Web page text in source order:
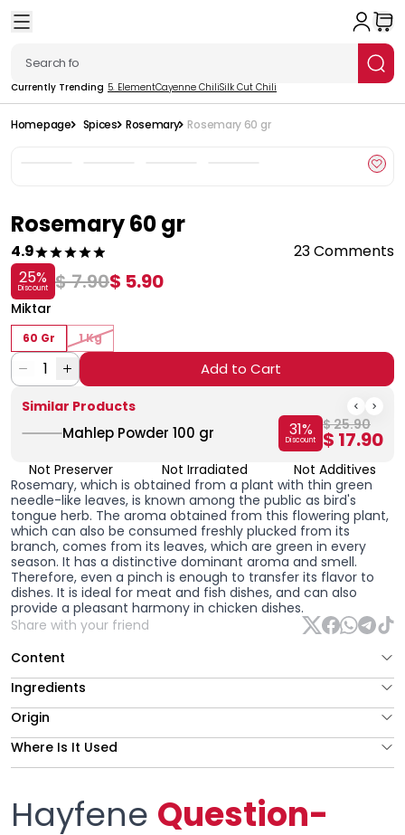
Currently Trending 5. ElementCayenne ChiliSilk Cut Chili
Homepage Spices Rosemary Rosemary 60 gr
Rosemary 60 gr
4.9
23 Comments
25%
Discount $ 7.90$ 5.90
Miktar
60 Gr 1 Kg
1 Add to Cart
Similar Products
Mahlep Powder 100 gr 31%
Discount
$ 25.90
$ 17.90
Not Preserver Not Irradiated
Not Additives
Rosemary, which is obtained from a plant with thin green
needle-like leaves, is known among the public as bird's
tongue herb. The aroma obtained from this flowering plant,
which can also be consumed freshly plucked from its
branch, comes from its leaves, which are green in every
season. It has a distinctive dominant aroma and smell.
Therefore, even a pinch is enough to transfer its flavor to
dishes. It is ideal for meat and fish dishes, and can also
provide a pleasant harmony in chicken dishes.
Share with your friend
Content
Ingredients
Origin
Where Is It Used
Hayfene Question-